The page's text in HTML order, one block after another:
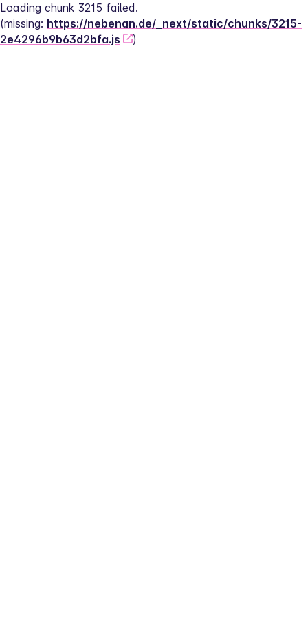
Loading chunk 3215 failed.
(missing: https://nebenan.de/_next/static/chunks/3215-
2e4296b9b63d2bfa.js
)